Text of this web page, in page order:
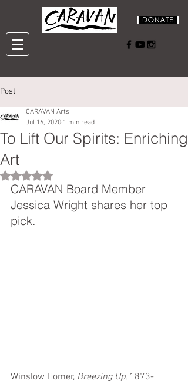
Post
To Lift Our Spirits: Enriching
Art
CARAVAN Arts
Jul 16, 2020 1 min read
Rated NaN out of 5 stars.
CARAVAN Board Member
Jessica Wright shares her top
pick.
Winslow Homer, Breezing Up, 1873-